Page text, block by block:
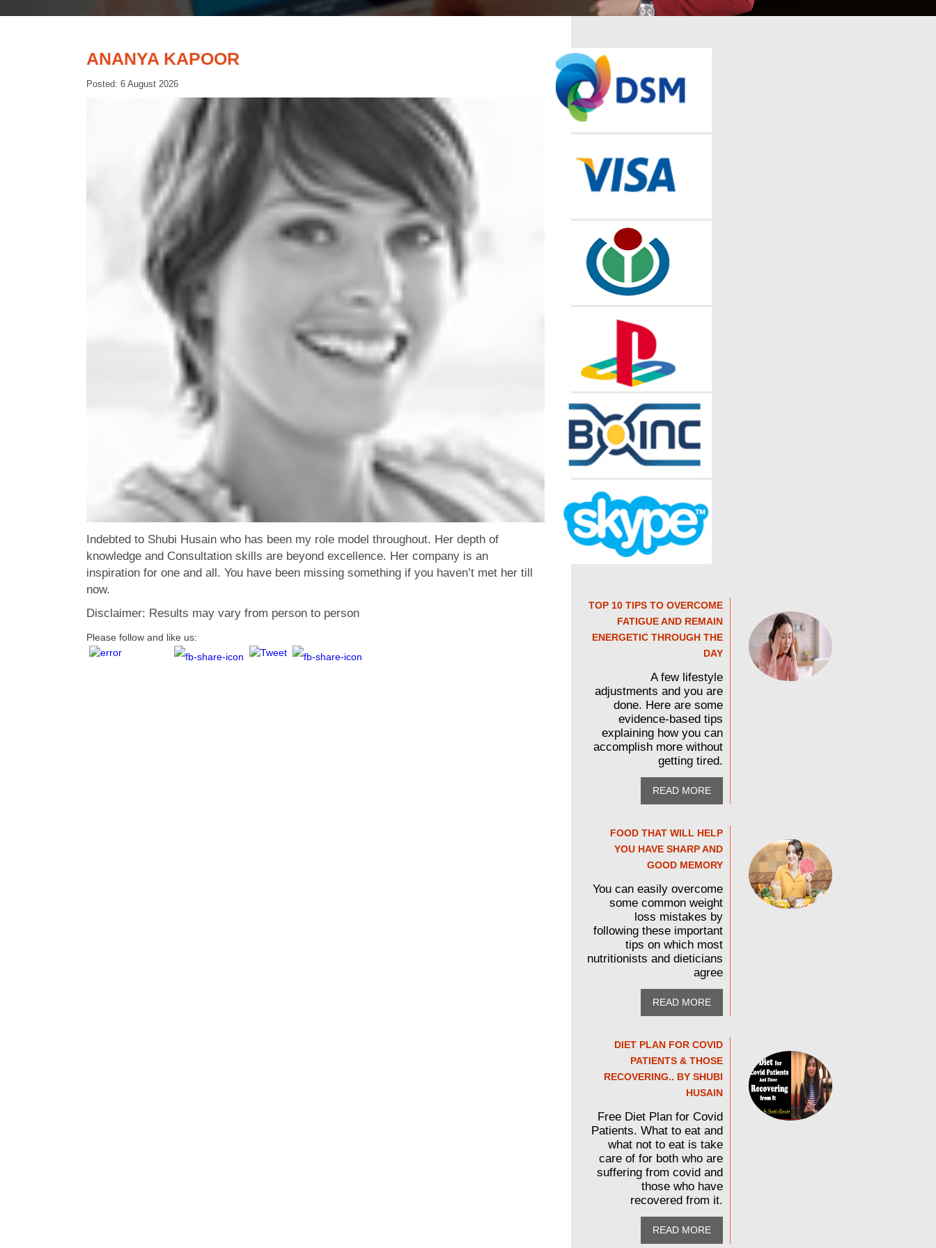
ANANYA KAPOOR
Posted: 6 August 2026
Indebted to Shubi Husain who has been my role model throughout. Her depth of
knowledge and Consultation skills are beyond excellence. Her company is an
inspiration for one and all. You have been missing something if you haven’t met her till
now.
Disclaimer: Results may vary from person to person
Please follow and like us:
TOP 10 TIPS TO OVERCOME
FATIGUE AND REMAIN
ENERGETIC THROUGH THE
DAY
A few lifestyle
adjustments and you are
done. Here are some
evidence-based tips
explaining how you can
accomplish more without
getting tired.
READ MORE
FOOD THAT WILL HELP
YOU HAVE SHARP AND
GOOD MEMORY
You can easily overcome
some common weight
loss mistakes by
following these important
tips on which most
nutritionists and dieticians
agree
READ MORE
DIET PLAN FOR COVID
PATIENTS & THOSE
RECOVERING.. BY SHUBI
HUSAIN
Free Diet Plan for Covid
Patients. What to eat and
what not to eat is take
care of for both who are
suffering from covid and
those who have
recovered from it.
READ MORE